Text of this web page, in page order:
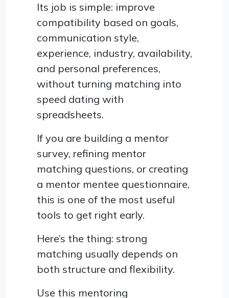
Its job is simple: improve
compatibility based on goals,
communication style,
experience, industry, availability,
and personal preferences,
without turning matching into
speed dating with
spreadsheets.
If you are building a mentor
survey, refining mentor
matching questions, or creating
a mentor mentee questionnaire,
this is one of the most useful
tools to get right early.
Here’s the thing: strong
matching usually depends on
both structure and flexibility.
Use this mentoring